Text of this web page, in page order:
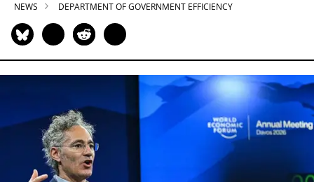
NEWS DEPARTMENT OF GOVERNMENT EFFICIENCY